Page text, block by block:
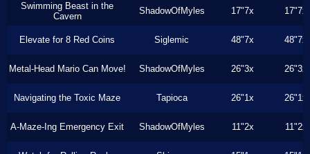
Swimming Beast in the
Cavern
ShadowOfMyles 17"7x 17"7x
Elevate for 8 Red Coins Siglemic 48"7x 48"7x
Metal-Head Mario Can Move! ShadowOfMyles 26"3x 26"3x
Navigating the Toxic Maze Tapioca 26"1x 26"1x
A-Maze-Ing Emergency Exit ShadowOfMyles 11"2x 11"2x